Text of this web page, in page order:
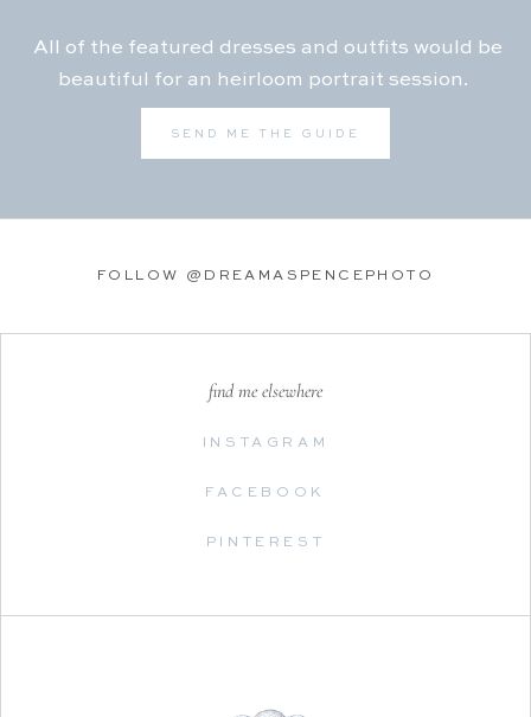
All of the featured dresses and outfits would be
beautiful for an heirloom portrait session.
SEND ME THE GUIDE
FOLLOW @DREAMASPENCEPHOTO
find me elsewhere
INSTAGRAM
FACEBOOK
PINTEREST